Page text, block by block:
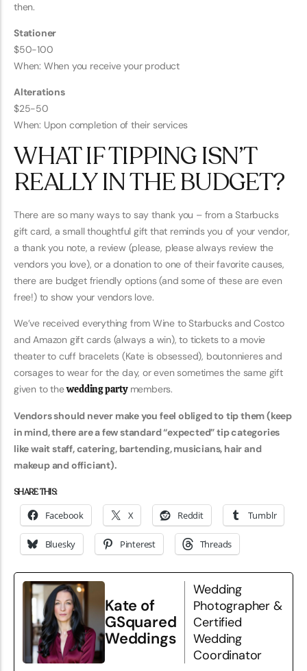
then.
Stationer
$50-100
When: When you receive your product
Alterations
$25-50
When: Upon completion of their services
WHAT IF TIPPING ISN’T
REALLY IN THE BUDGET?
There are so many ways to say thank you – from a Starbucks
gift card, a small thoughtful gift that reminds you of your vendor,
a thank you note, a review (please, please always review the
vendors you love), or a donation to one of their favorite causes,
there are budget friendly options (and some of these are even
free!) to show your vendors love.
We’ve received everything from Wine to Starbucks and Costco
and Amazon gift cards (always a win), to tickets to a movie
theater to cuff bracelets (Kate is obsessed), boutonnieres and
corsages to wear for the day, or even sometimes the same gift
given to thewedding partymembers.
Vendors should never make you feel obliged to tip them (keep
in mind, there are a few standard “expected” tip categories
like wait staff, catering, bartending, musicians, hair and
makeup and officiant).
SHARE THIS:
Facebook X Reddit Tumblr
Bluesky Pinterest Threads
Kate of
GSquared
Weddings
Wedding
Photographer &
Certified
Wedding
Coordinator